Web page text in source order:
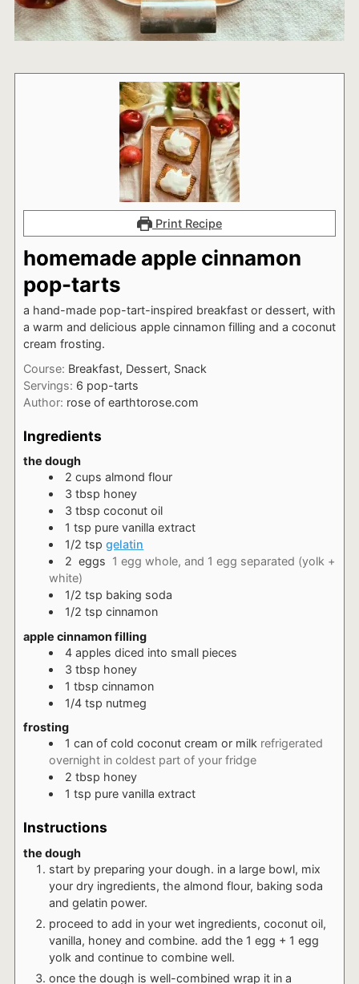
Print Recipe
homemade apple cinnamon
pop-tarts
a hand-made pop-tart-inspired breakfast or dessert, with
a warm and delicious apple cinnamon filling and a coconut
cream frosting.
Course: Breakfast, Dessert, Snack
Servings: 6 pop-tarts
Author: rose of earthtorose.com
Ingredients
the dough
2 cups almond flour
3 tbsp honey
3 tbsp coconut oil
1 tsp pure vanilla extract
1/2 tsp gelatin
2 eggs 1 egg whole, and 1 egg separated (yolk +
white)
1/2 tsp baking soda
1/2 tsp cinnamon
apple cinnamon filling
4 apples diced into small pieces
3 tbsp honey
1 tbsp cinnamon
1/4 tsp nutmeg
frosting
1 can of cold coconut cream or milk refrigerated
overnight in coldest part of your fridge
2 tbsp honey
1 tsp pure vanilla extract
Instructions
the dough
start by preparing your dough. in a large bowl, mix
your dry ingredients, the almond flour, baking soda
and gelatin power.
proceed to add in your wet ingredients, coconut oil,
vanilla, honey and combine. add the 1 egg + 1 egg
yolk and continue to combine well.
once the dough is well-combined wrap it in a